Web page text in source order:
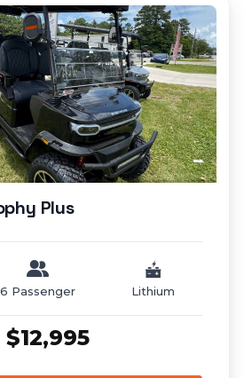
Plus
6 Passenger Lithium
$12,995